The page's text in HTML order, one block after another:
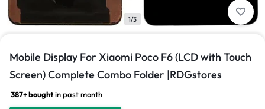
1/3
Mobile Display For Xiaomi Poco F6 (LCD with Touch
Screen) Complete Combo Folder |RDGstores
387+ boughtin past month